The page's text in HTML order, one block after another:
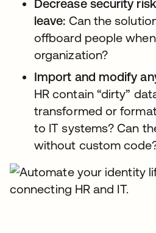
Decrease security
leave: Can the
offboard people
organization?
Import and modify
HR contain “dirty”
transformed or
to IT systems? Can
without custom